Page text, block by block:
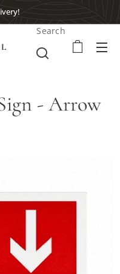
Search
- Arrow